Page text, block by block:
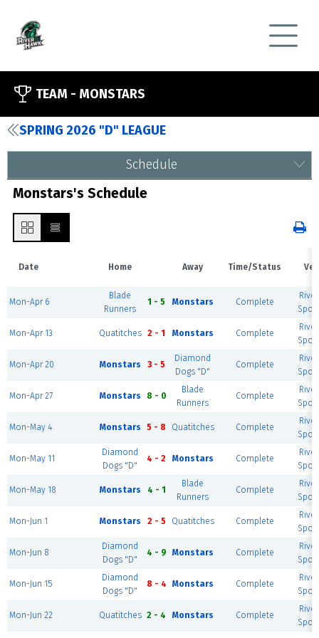
TEAM - MONSTARS
SPRING 2026 "D" LEAGUE
Schedule
Monstars's Schedule
Date Home Away Time/Status
Mon-Apr 6
Blade
Runners
1 - 5 Monstars Complete
Mon-Apr 13 Quatitches 2 - 1 Monstars Complete
Mon-Apr 20 Monstars 3 - 5
Diamond
Dogs "D"
Complete
Mon-Apr 27 Monstars 8 - 0
Blade
Runners
Complete
Mon-May 4 Monstars 5 - 8 Quatitches Complete
Mon-May 11
Diamond
Dogs "D"
4 - 2 Monstars Complete
Mon-May 18 Monstars 4 - 1
Blade
Runners
Complete
Mon-Jun 1 Monstars 2 - 5 Quatitches Complete
Mon-Jun 8
Diamond
Dogs "D"
4 - 9 Monstars Complete
Mon-Jun 15
Diamond
Dogs "D"
8 - 4 Monstars Complete
Mon-Jun 22 Quatitches 2 - 4 Monstars Complete